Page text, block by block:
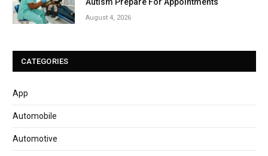
August 4, 2026
CATEGORIES
App
Automobile
Automotive